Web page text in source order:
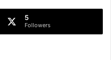
5
Followers